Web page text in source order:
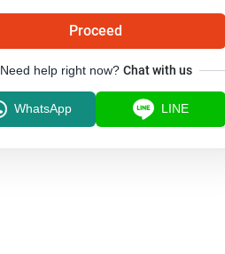
Proceed
Need help right now? Chat with us
WhatsApp LINE